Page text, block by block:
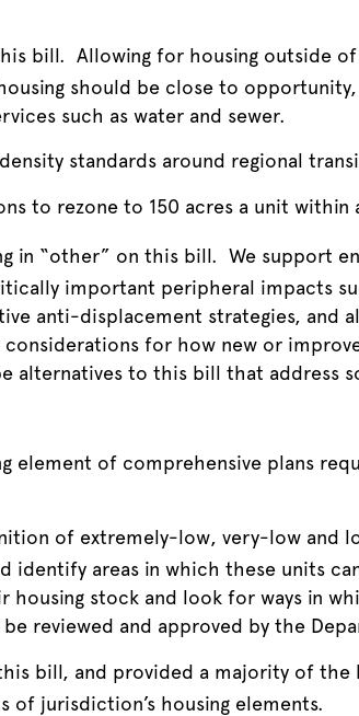
bill. Allowing for housing outside
should be close to
such as water and sewer.
standards around regional
to rezone to 150 acres a unit
in “other” on this bill. We support
important peripheral impacts
anti-displacement strategies, and
for how new or
alternatives to this bill that address
element of comprehensive plans
of extremely-low, very-low and
identify areas in which these units
stock and look for ways in
reviewed and approved by the
bill, and provided a majority of the
jurisdiction’s housing elements.